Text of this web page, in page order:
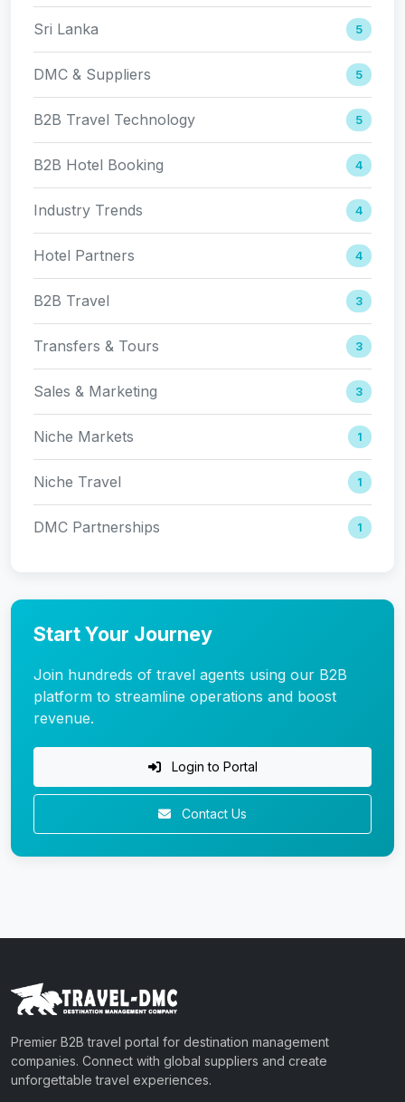
Sri Lanka 5
DMC & Suppliers 5
B2B Travel Technology 5
B2B Hotel Booking 4
Industry Trends 4
Hotel Partners 4
B2B Travel 3
Transfers & Tours 3
Sales & Marketing 3
Niche Markets 1
Niche Travel 1
DMC Partnerships 1
Start Your Journey
Join hundreds of travel agents using our B2B
platform to streamline operations and boost
revenue.
Login to Portal
Contact Us
Premier B2B travel portal for destination management
companies. Connect with global suppliers and create
unforgettable travel experiences.